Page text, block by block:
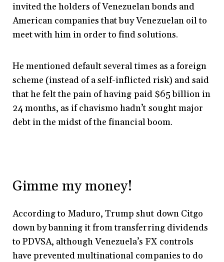
invited the holders of Venezuelan bonds and
American companies that buy Venezuelan oil to
meet with him in order to find solutions.
He mentioned default several times as a foreign
scheme (instead of a self-inflicted risk) and said
that he felt the pain of having paid $65 billion in
24 months, as if chavismo hadn’t sought major
debt in the midst of the financial boom.
Gimme my money!
According to Maduro, Trump shut down Citgo
down by banning it from transferring dividends
to PDVSA, although Venezuela’s FX controls
have prevented multinational companies to do